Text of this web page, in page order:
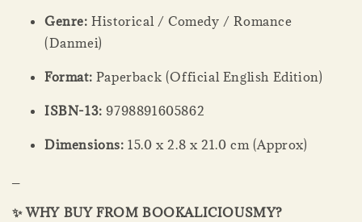
Genre: Historical / Comedy / Romance
(Danmei)
Format: Paperback (Official English Edition)
ISBN-13: 9798891605862
Dimensions: 15.0 x 2.8 x 21.0 cm (Approx)
✨ WHY BUY FROM BOOKALICIOUSMY?